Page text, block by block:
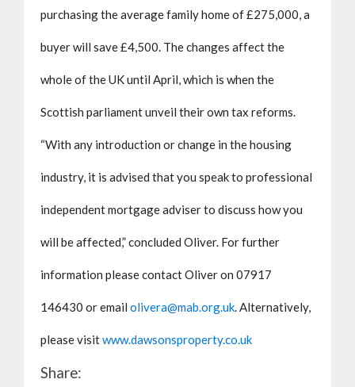
purchasing the average family home of £275,000, a
buyer will save £4,500. The changes affect the
whole of the UK until April, which is when the
Scottish parliament unveil their own tax reforms.
“With any introduction or change in the housing
industry, it is advised that you speak to professional
independent mortgage adviser to discuss how you
will be affected,” concluded Oliver. For further
information please contact Oliver on 07917
146430 or email olivera@mab.org.uk. Alternatively,
please visitwww.dawsonsproperty.co.uk
Share: